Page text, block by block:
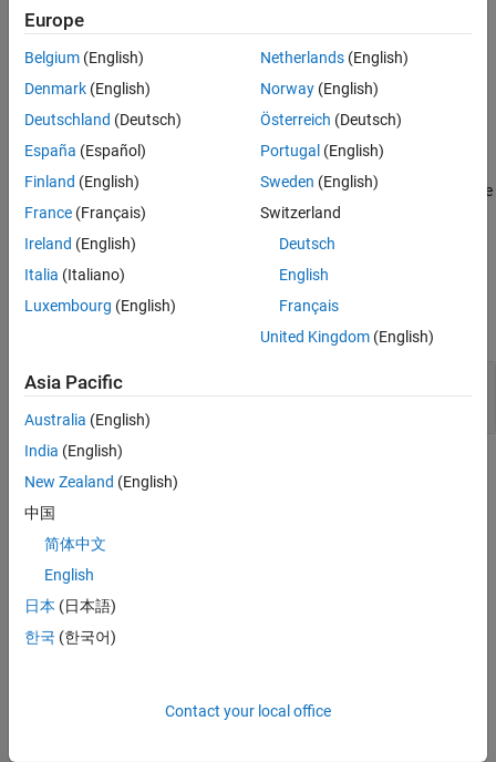
Version History
See AlsoPolyspaceImplementation
The rule checker flags conversions from pointers to floating point
types into pointers to integer types, and vice versa.
Troubleshooting
If you expect a rule violation but Polyspace®does not report it, see
Diagnose Why Coding Standard Violations Do Not Appear as
Expected.
Examples
Using Underlying Representation of Floating-
Point Values
Check Information
Group:
Category:
Version History
Introduced in R2013b
See Also
Europe
Belgium (English)
Denmark (English)
Deutschland (Deutsch)
España (Español)
Finland (English)
France (Français)
Ireland (English)
Italia (Italiano)
Luxembourg (English)
Netherlands(English)
Norway(English)
Österreich (Deutsch)
Portugal (English)
Sweden (English)
Switzerland
Deutsch
English
Français
United Kingdom(English)
Asia Pacific
Australia (English)
India (English)
New Zealand (English)
中国
简体中文
English
日本 (日本語)
한국 (한국어)
Contact your local office